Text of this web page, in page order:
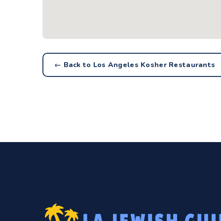
← Back to Los Angeles Kosher Restaurants